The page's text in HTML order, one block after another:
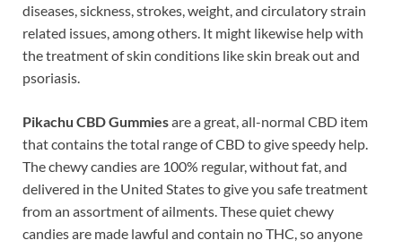
diseases, sickness, strokes, weight, and circulatory strain
related issues, among others. It might likewise help with
the treatment of skin conditions like skin break out and
psoriasis.
Pikachu CBD Gummiesare a great, all-normal CBD item
that contains the total range of CBD to give speedy help.
The chewy candies are 100% regular, without fat, and
delivered in the United States to give you safe treatment
from an assortment of ailments. These quiet chewy
candies are made lawful and contain no THC, so anyone